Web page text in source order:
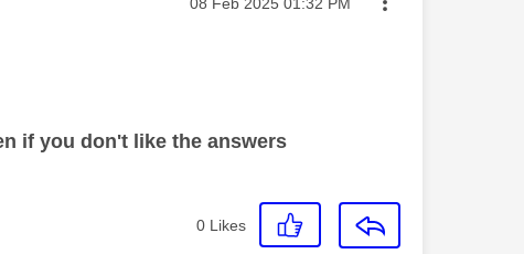
if you don't like the answers
0 Likes